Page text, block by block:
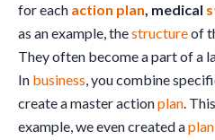
for each action plan, medical
as an example, thestructureof
They often become a part of a
In business, you combine
create a master actionplan.
example, we even created aplan